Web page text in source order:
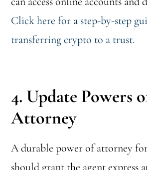
Click here for a step-by-step
transferring crypto to a trust.
4. Update Powers
Attorney
A durable power of attorney
should grant the agent express